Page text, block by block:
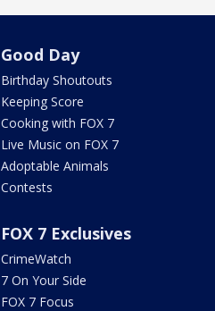
Good Day
Birthday Shoutouts
Keeping Score
Cooking with FOX 7
Live Music on FOX 7
Adoptable Animals
Contests
FOX 7 Exclusives
CrimeWatch
7 On Your Side
FOX 7 Focus